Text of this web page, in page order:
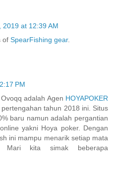
2019 at 12:39 AM
of SpearFishing gear.
PM
adalah Agen HOYAPOKER
tahun 2018 ini. Situs
baru namun adalah pergantian
yakni Hoya poker. Dengan
ini mampu menarik setiap mata
Mari kita simak beberapa